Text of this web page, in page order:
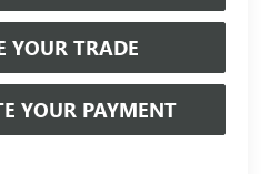
YOUR TRADE
YOUR PAYMENT